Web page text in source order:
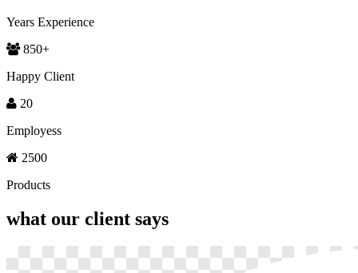
Years Experience
850+
Happy Client
20
Employess
2500
Products
what our client says